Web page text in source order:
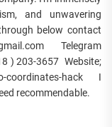
and unwavering
below contact
Telegram
) 203-3657 Website;
coordinates-hack I
recommendable.